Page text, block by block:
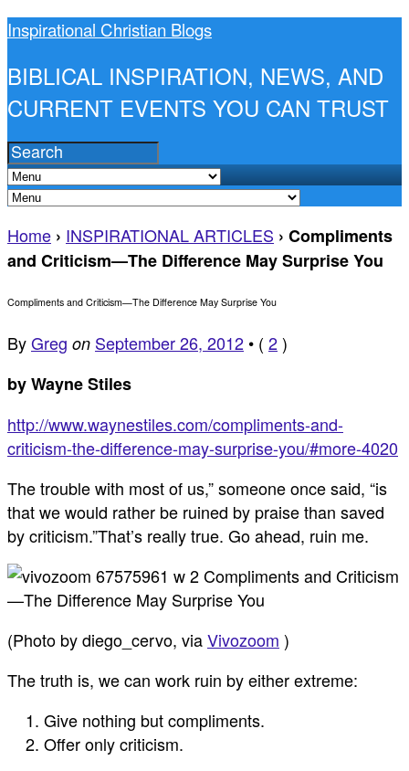
Inspirational Christian Blogs
BIBLICAL INSPIRATION, NEWS, AND
CURRENT EVENTS YOU CAN TRUST
Home › INSPIRATIONAL ARTICLES › Compliments
and Criticism—The Difference May Surprise You
Compliments and Criticism—The Difference May Surprise You
ByGreg on September 26, 2012 • ( 2)
by Wayne Stiles
http://www.waynestiles.com/compliments-and-
criticism-the-difference-may-surprise-you/#more-4020
The trouble with most of us,” someone once said, “is
that we would rather be ruined by praise than saved
by criticism.”That’s really true. Go ahead, ruin me.
(Photo by diego_cervo, viaVivozoom )
The truth is, we can work ruin by either extreme:
Give nothing but compliments.
Offer only criticism.